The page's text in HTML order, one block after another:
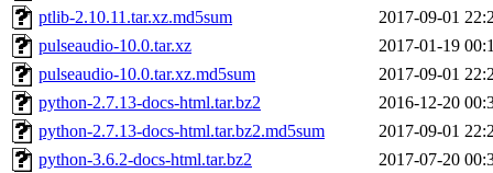
ptlib-2.10.11.tar.xz.md5sum
2017-09-01
pulseaudio-10.0.tar.xz
2017-01-19
pulseaudio-10.0.tar.xz.md5sum
2017-09-01
python-2.7.13-docs-html.tar.bz2
2016-12-20
python-2.7.13-docs-html.tar.bz2.md5sum
2017-09-01
python-3.6.2-docs-html.tar.bz2
2017-07-20